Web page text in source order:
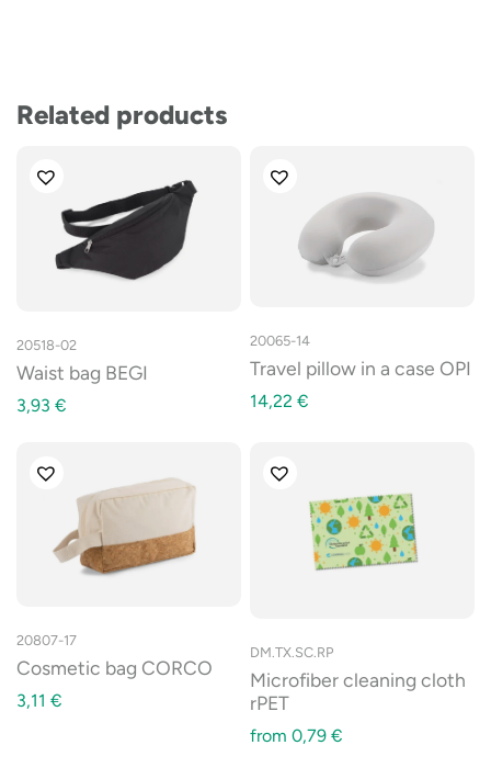
Related products
20518-02
Waist bag BEGI
3,93 €
20065-14
Travel pillow in a case OPI
14,22 €
20807-17
Cosmetic bag CORCO
3,11 €
DM.TX.SC.RP
Microfiber cleaning cloth
rPET
from 0,79 €